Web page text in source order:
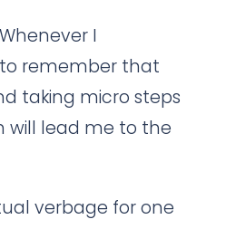
I
remember that
taking micro steps
will lead me to the
verbage for one